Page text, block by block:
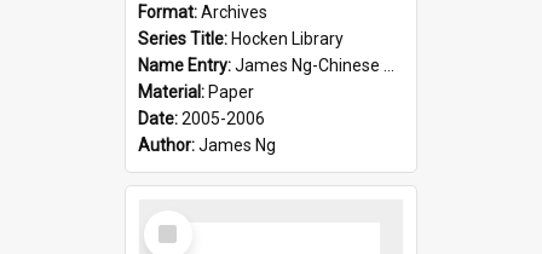
Format:Archives
Series Title: Hocken Library
Name Entry:James Ng-Chinese Goldseekers
Material: Paper
Date:2005-2006
Author:James Ng
Select
Item